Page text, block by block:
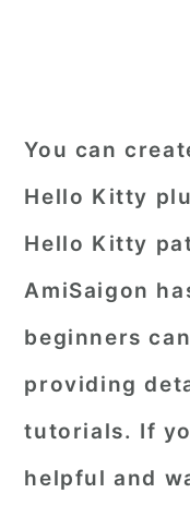
You can
Hello Kitty
Hello Kitty
AmiSaigon
beginners
providing
tutorials. If
helpful and